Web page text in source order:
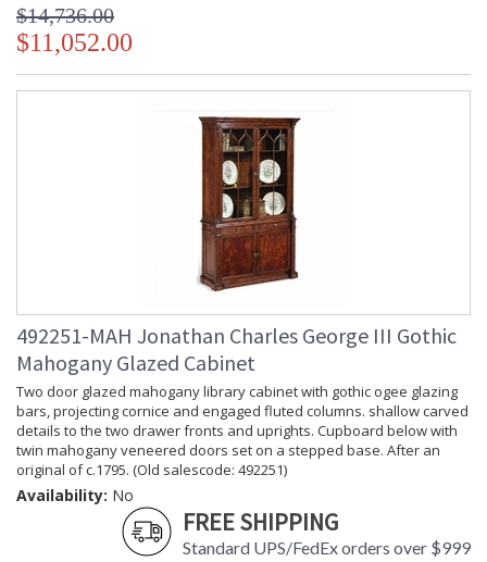
$14,736.00
$11,052.00
492251-MAH Jonathan Charles George III Gothic
Mahogany Glazed Cabinet
Two door glazed mahogany library cabinet with gothic ogee glazing
bars, projecting cornice and engaged fluted columns. shallow carved
details to the two drawer fronts and uprights. Cupboard below with
twin mahogany veneered doors set on a stepped base. After an
original of c.1795. (Old salescode: 492251)
Availability: No
FREE SHIPPING
Standard UPS/FedEx orders over $999